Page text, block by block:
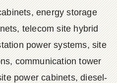
energy storage
telecom site hybrid
power systems, site
communication tower
power cabinets, diesel-